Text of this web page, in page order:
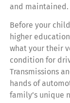
and maintained.
Before your
higher
what your their
condition for
Transmissions
hands of
family’s unique